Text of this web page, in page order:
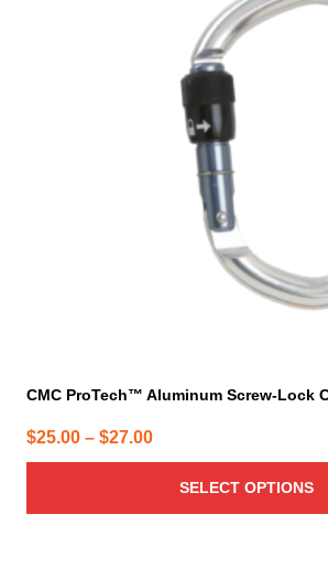
CMC ProTech™ Aluminum Screw-Lock
$25.00 – $27.00Price
range:
$25.00
through
SELECT OPTIONS